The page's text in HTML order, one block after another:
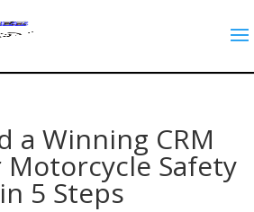
a Winning CRM
Safety
5 Steps